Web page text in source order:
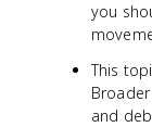
you
This
and